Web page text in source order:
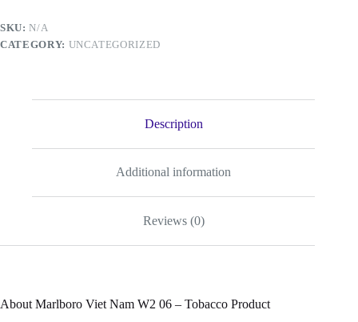
Product
quantity
SKU:N/A
CATEGORY: UNCATEGORIZED
Description
Additional information
Reviews (0)
About Marlboro Viet Nam W2 06 – Tobacco Product